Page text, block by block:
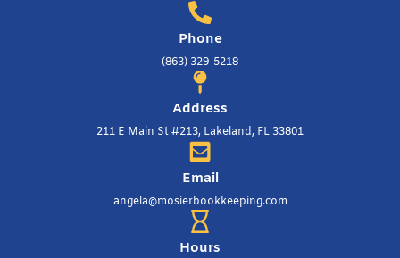
Phone
(863) 329-5218
Address
211 E Main St #213, Lakeland, FL 33801
Email
angela@mosierbookkeeping.com
Hours